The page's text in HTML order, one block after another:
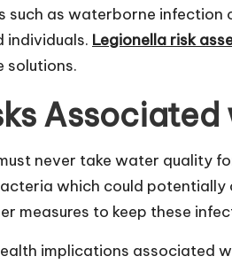
such as waterborne
individuals. Legionella risk
solutions.
never take water quality
which could
measures to keep these
implications associated